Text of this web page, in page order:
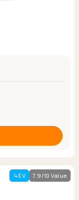
EV 7.9/10 Value